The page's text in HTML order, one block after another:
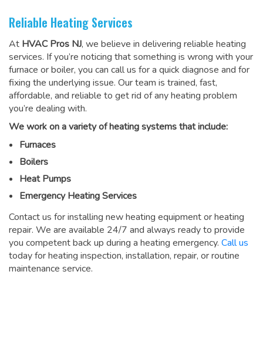
Reliable Heating Services
At HVAC Pros NJ, we believe in delivering reliable heating
services. If you’re noticing that something is wrong with your
furnace or boiler, you can call us for a quick diagnose and for
fixing the underlying issue. Our team is trained, fast,
affordable, and reliable to get rid of any heating problem
you’re dealing with.
We work on a variety of heating systems that include:
Furnaces
Boilers
Heat Pumps
Emergency Heating Services
Contact us for installing new heating equipment or heating
repair. We are available 24/7 and always ready to provide
you competent back up during a heating emergency. Call us
today for heating inspection, installation, repair, or routine
maintenance service.